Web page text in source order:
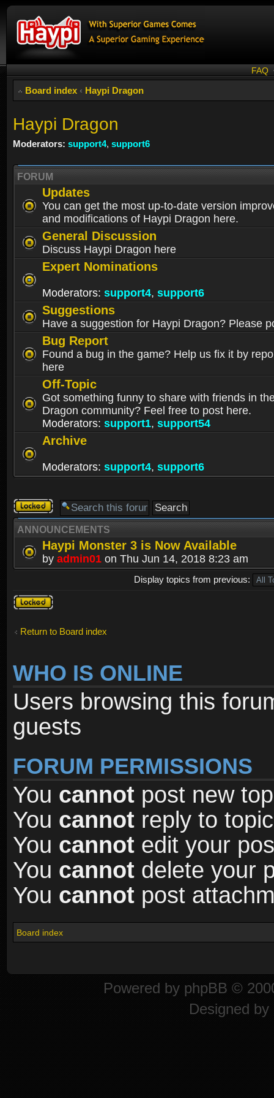
FAQ
Board index ‹ Haypi Dragon
Haypi Dragon
Moderators: support4, support6
FORUM
Updates
You can get the most up-to-date version
and modifications of Haypi Dragon here.
General Discussion
Discuss Haypi Dragon here
Expert Nominations
Moderators: support4, support6
Suggestions
Have a suggestion for Haypi Dragon? Please
Bug Report
Found a bug in the game? Help us fix it by
here
Off-Topic
Got something funny to share with friends in
Dragon community? Feel free to post here.
Moderators: support1, support54
Archive
Moderators: support4, support6
Forum
locked
ANNOUNCEMENTS
Haypi Monster 3 is Now Available
by admin01 on Thu Jun 14, 2018 8:23 am
Display topics from previous:
Forum
locked
Return to Board index
WHO IS ONLINE
Users browsing this
guests
FORUM PERMISSIONS
You cannot post new
You cannot reply to
You cannot edit your
You cannot delete your
You cannot post
Board index
Powered by phpBB ©
Designed by